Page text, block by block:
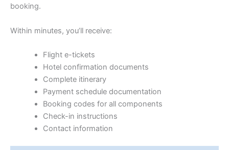
booking.
Within minutes, you’ll receive:
Flight e-tickets
Hotel confirmation documents
Complete itinerary
Payment schedule documentation
Booking codes for all components
Check-in instructions
Contact information